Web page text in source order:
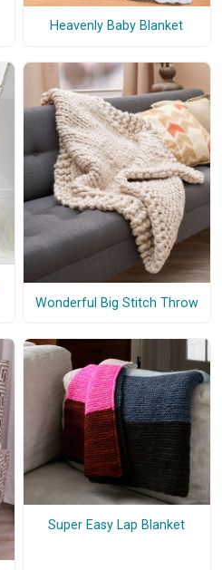
Heavenly Baby Blanket
Wonderful Big Stitch Throw
Super Easy Lap Blanket